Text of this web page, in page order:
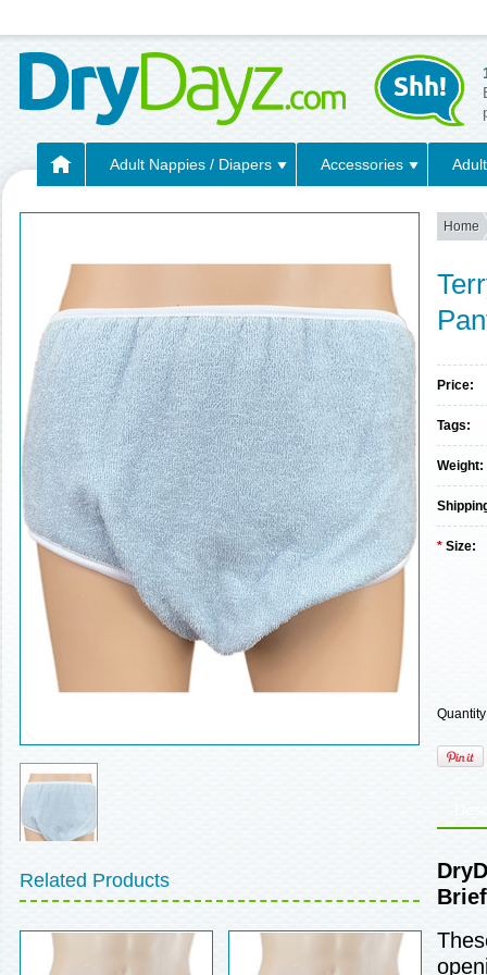
Adult Nappies / Diapers Accessories
Related Products
Home
Price:
Tags:
Weight:
* Size:
Brief